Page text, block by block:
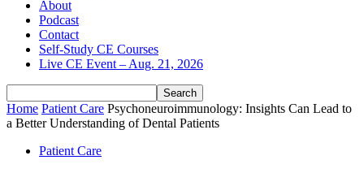
About
Podcast
Contact
Self-Study CE Courses
Live CE Event – Aug. 21, 2026
Home Patient Care Psychoneuroimmunology: Insights Can Lead to
a Better Understanding of Dental Patients
Patient Care